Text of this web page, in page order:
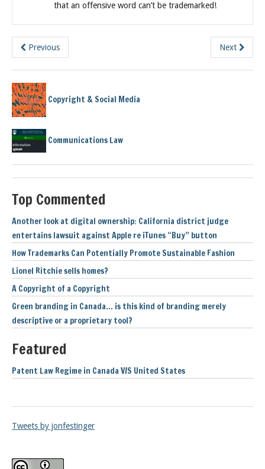
that an offensive word can’t be trademarked!
Previous Next
Copyright & Social Media
Communications Law
Top Commented
Another look at digital ownership: California district judge
entertains lawsuit against Apple re iTunes “Buy” button
How Trademarks Can Potentially Promote Sustainable Fashion
Lionel Ritchie sells homes?
A Copyright of a Copyright
Green branding in Canada… is this kind of branding merely
descriptive or a proprietary tool?
Featured
Patent Law Regime in Canada V/S United States
Tweets by jonfestinger